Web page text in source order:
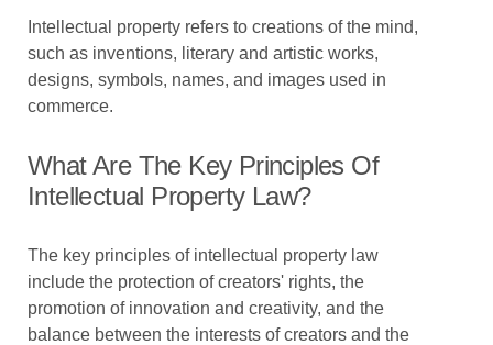
Intellectual property refers to creations of the mind,
such as inventions, literary and artistic works,
designs, symbols, names, and images used in
commerce.
What Are The Key Principles Of
Intellectual Property Law?
The key principles of intellectual property law
include the protection of creators' rights, the
promotion of innovation and creativity, and the
balance between the interests of creators and the